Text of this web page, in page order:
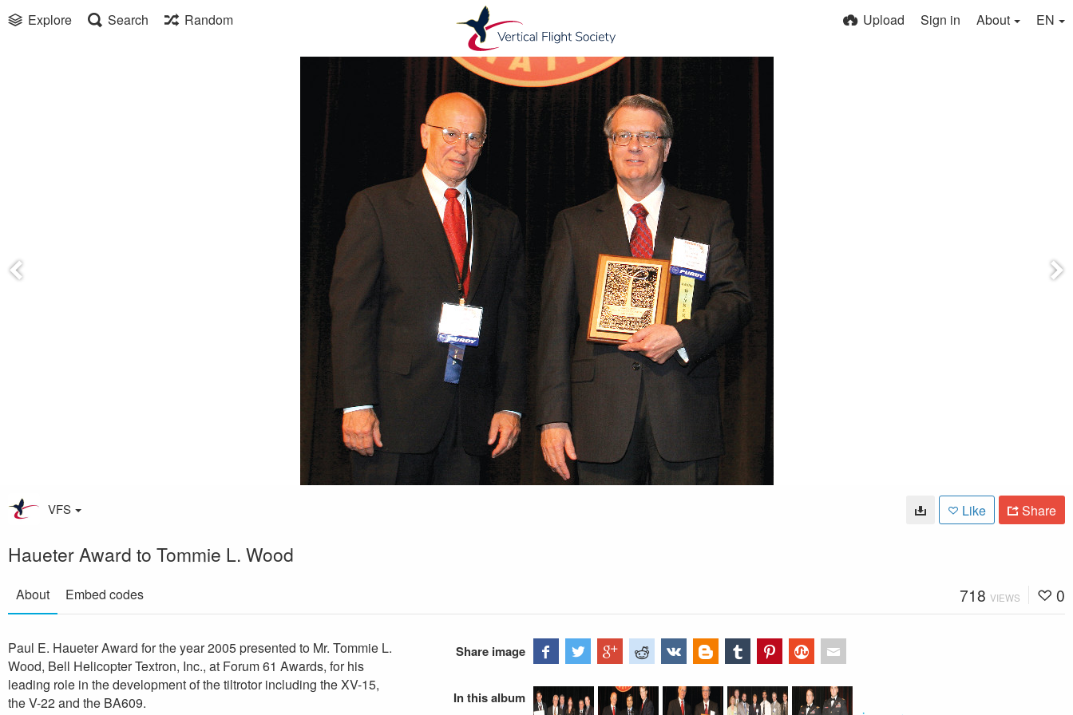
Explore Search Random Upload Sign in About EN
VFS Like Share
Haueter Award to Tommie L. Wood
About Embed codes 718 VIEWS 0
Paul E. Haueter Award for the year 2005 presented to Mr. Tommie L.
Wood, Bell Helicopter Textron, Inc., at Forum 61 Awards, for his
leading role in the development of the tiltrotor including the XV-15,
the V-22 and the BA609.
Share image
In this album